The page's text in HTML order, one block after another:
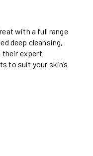
with a full range
deep cleansing,
their expert
to suit your skin’s